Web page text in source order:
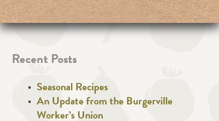
Recent Posts
Seasonal Recipes
An Update from the Burgerville
Worker’s Union